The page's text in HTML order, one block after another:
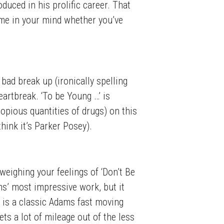
in his prolific career. That
in your mind whether you’ve
break up (ironically spelling
‘To be Young …’ is
quantities of drugs) on this
it’s Parker Posey).
your feelings of ‘Don’t Be
most impressive work, but it
is a classic Adams fast moving
a lot of mileage out of the less